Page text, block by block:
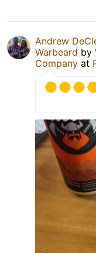
Andrew
Warbeard by
Company at